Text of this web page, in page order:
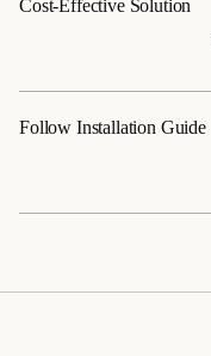
Cost-Effective Solution
Follow Installation Guide